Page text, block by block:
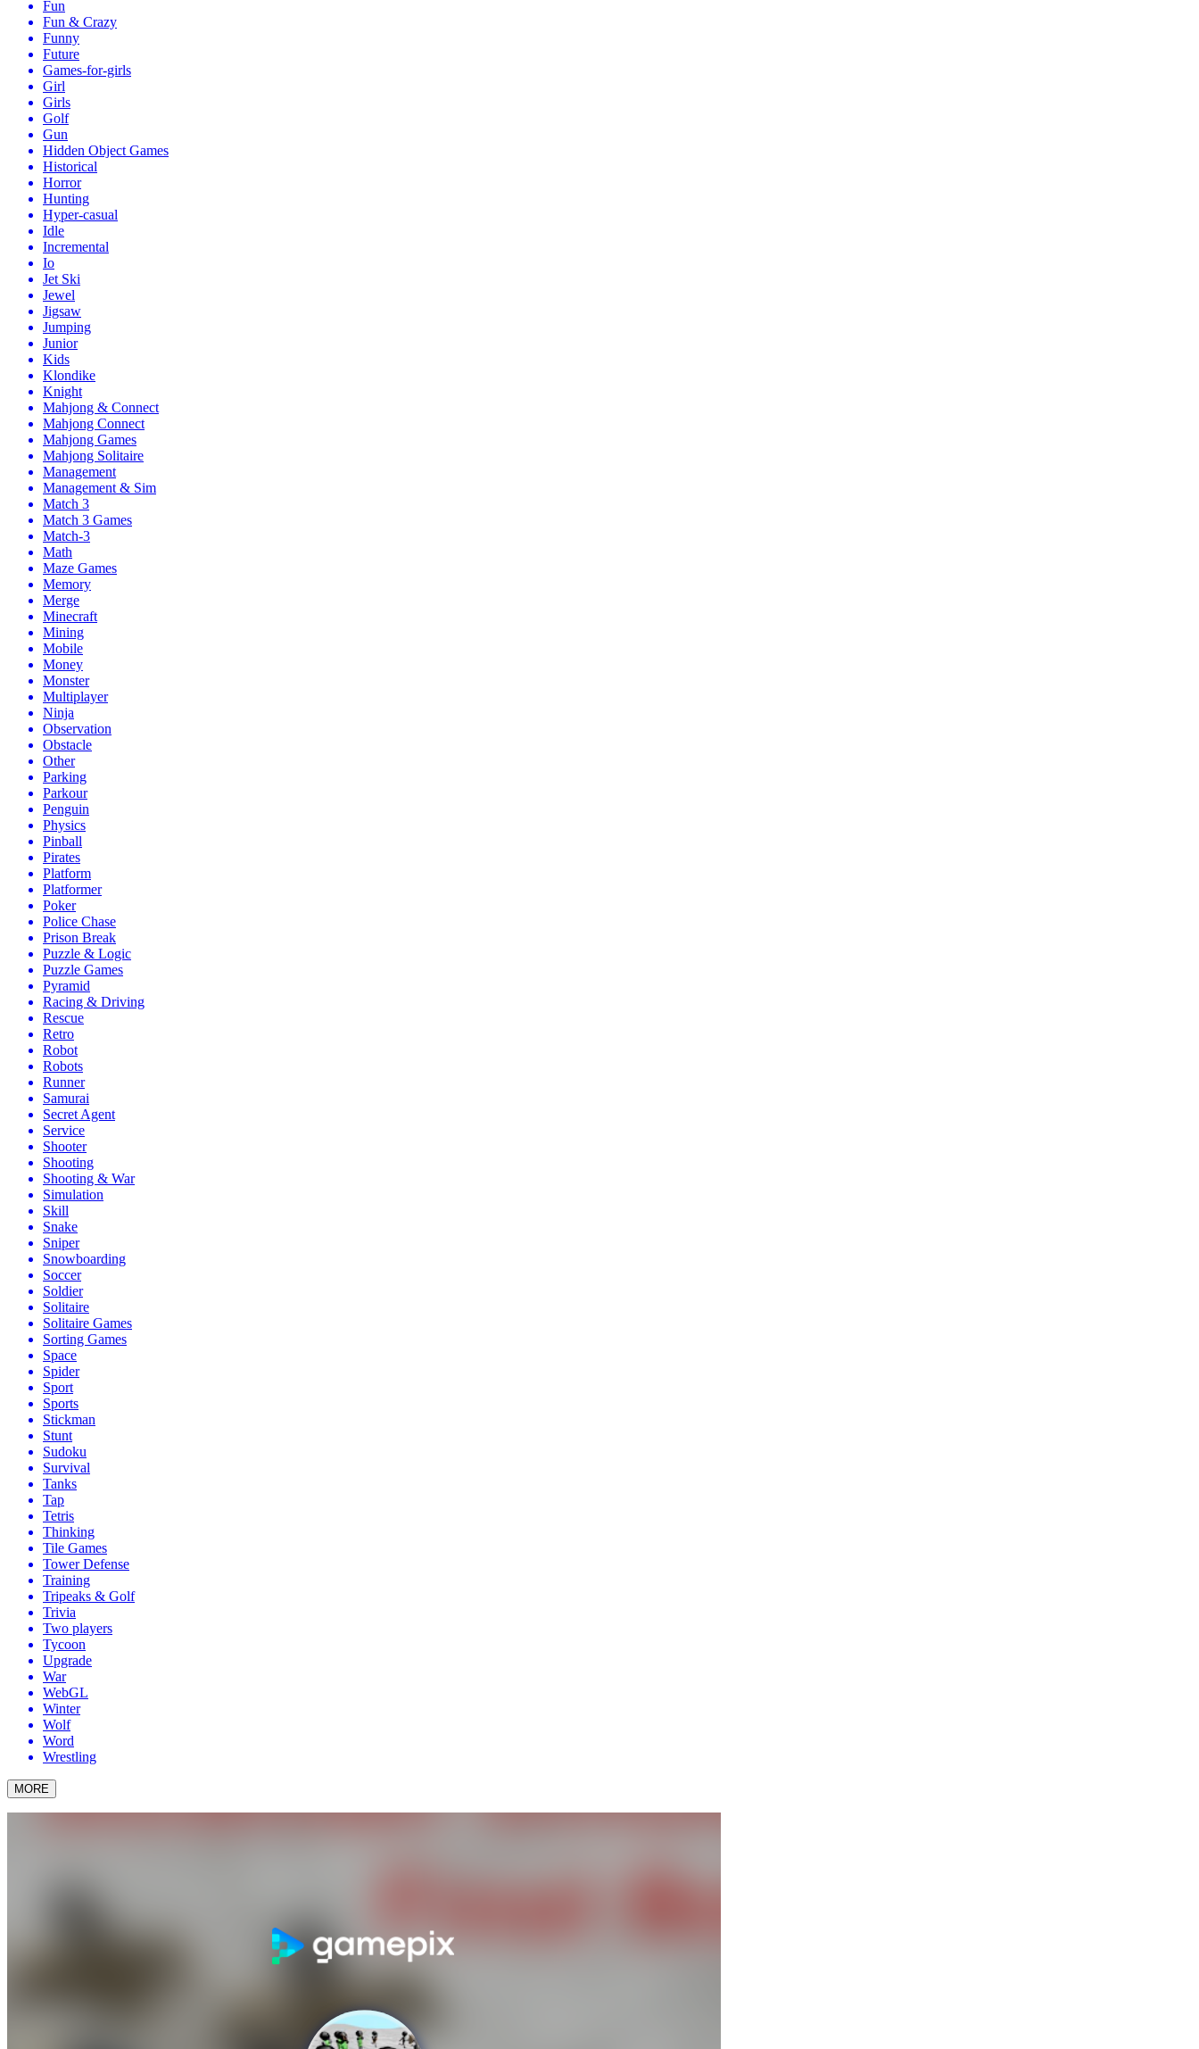
Fun
Fun & Crazy
Funny
Future
Games-for-girls
Girl
Girls
Golf
Gun
Hidden Object Games
Historical
Horror
Hunting
Hyper-casual
Idle
Incremental
Io
Jet Ski
Jewel
Jigsaw
Jumping
Junior
Kids
Klondike
Knight
Mahjong & Connect
Mahjong Connect
Mahjong Games
Mahjong Solitaire
Management
Management & Sim
Match 3
Match 3 Games
Match-3
Math
Maze Games
Memory
Merge
Minecraft
Mining
Mobile
Money
Monster
Multiplayer
Ninja
Observation
Obstacle
Other
Parking
Parkour
Penguin
Physics
Pinball
Pirates
Platform
Platformer
Poker
Police Chase
Prison Break
Puzzle & Logic
Puzzle Games
Pyramid
Racing & Driving
Rescue
Retro
Robot
Robots
Runner
Samurai
Secret Agent
Service
Shooter
Shooting
Shooting & War
Simulation
Skill
Snake
Sniper
Snowboarding
Soccer
Soldier
Solitaire
Solitaire Games
Sorting Games
Space
Spider
Sport
Sports
Stickman
Stunt
Sudoku
Survival
Tanks
Tap
Tetris
Thinking
Tile Games
Tower Defense
Training
Tripeaks & Golf
Trivia
Two players
Tycoon
Upgrade
War
WebGL
Winter
Wolf
Word
Wrestling
MORE